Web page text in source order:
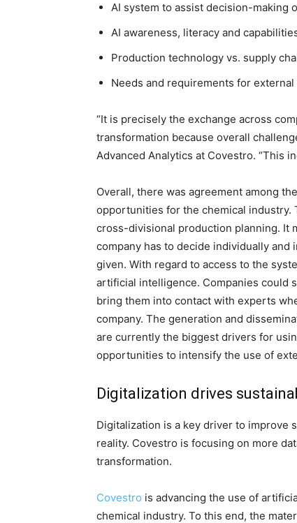
AI system to assist decision-making
AI awareness, literacy and
Production technology vs. supply
Needs and requirements for
“It is precisely the exchange across
transformation because overall
Advanced Analytics at Covestro. “This
Overall, there was agreement among
opportunities for the chemical industry.
cross-divisional production planning. It
company has to decide individually
given. With regard to access to the
artificial intelligence. Companies could
bring them into contact with experts
company. The generation and
are currently the biggest drivers for
opportunities to intensify the use of
Digitalization drives
Digitalization is a key driver to improve
reality. Covestro is focusing on more
transformation.
Covestro is advancing the use of
chemical industry. To this end, the